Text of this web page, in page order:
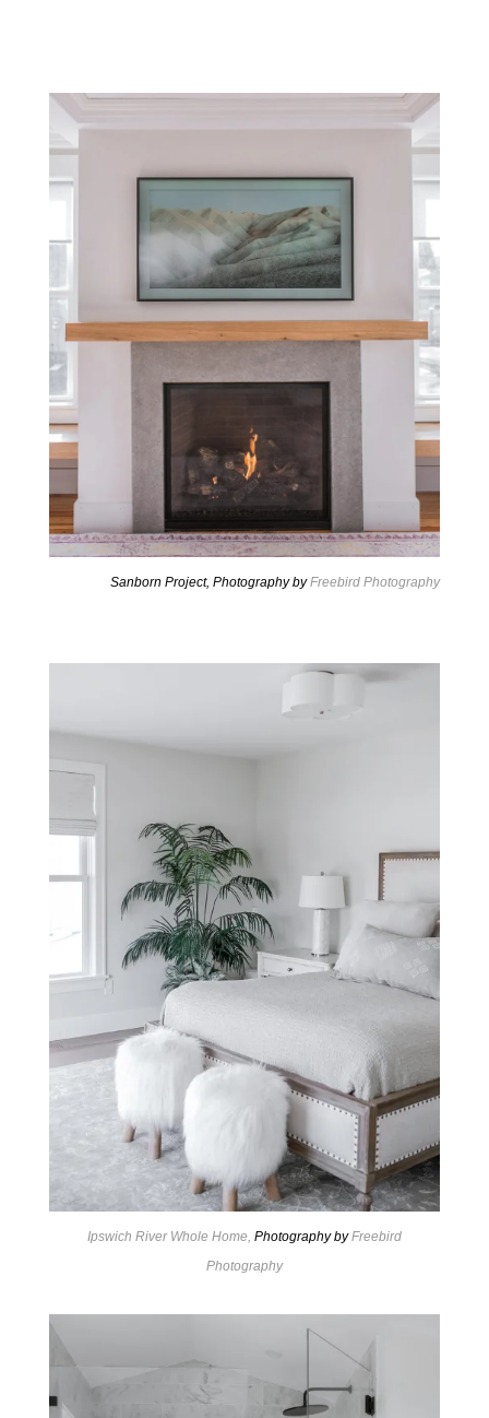
Sanborn Project, Photography byFreebird Photography
Ipswich River Whole Home, Photography byFreebird
Photography